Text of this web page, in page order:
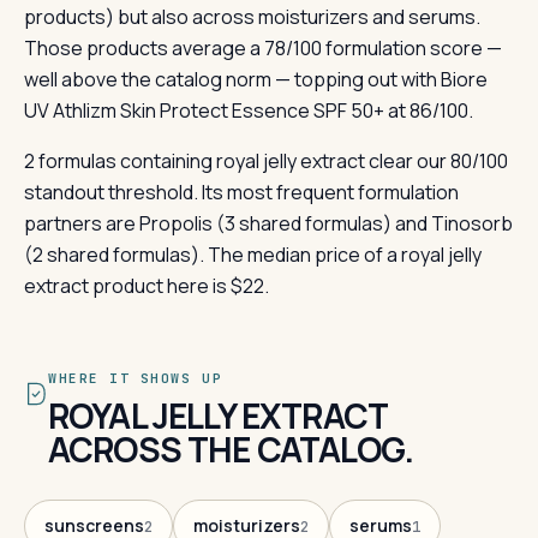
products) but also across moisturizers and serums.
Those products average a 78/100 formulation score —
well above the catalog norm — topping out with Biore
UV Athlizm Skin Protect Essence SPF 50+ at 86/100.
2 formulas containing royal jelly extract clear our 80/100
standout threshold. Its most frequent formulation
partners are Propolis (3 shared formulas) and Tinosorb
(2 shared formulas). The median price of a royal jelly
extract product here is $22.
WHERE IT SHOWS UP
ROYAL JELLY EXTRACT
ACROSS THE CATALOG.
sunscreens2 moisturizers2 serums1